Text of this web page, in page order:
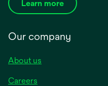
Learn more
Our company
About us
Careers